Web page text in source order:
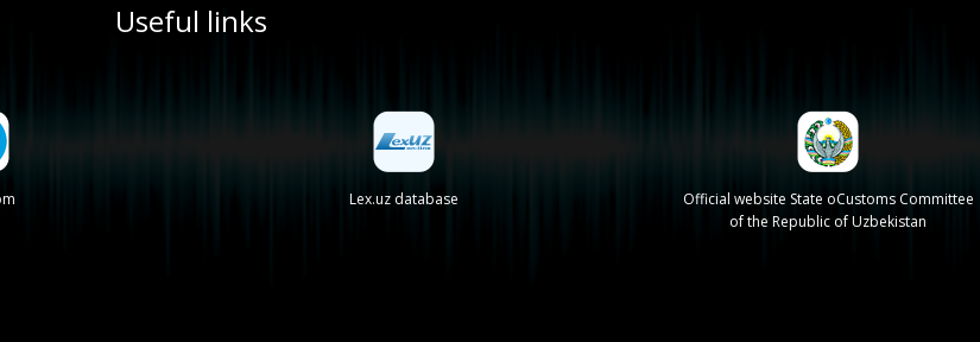
Useful links
Lex.uz database
Official website State oCustoms Committee
of the Republic of Uzbekistan